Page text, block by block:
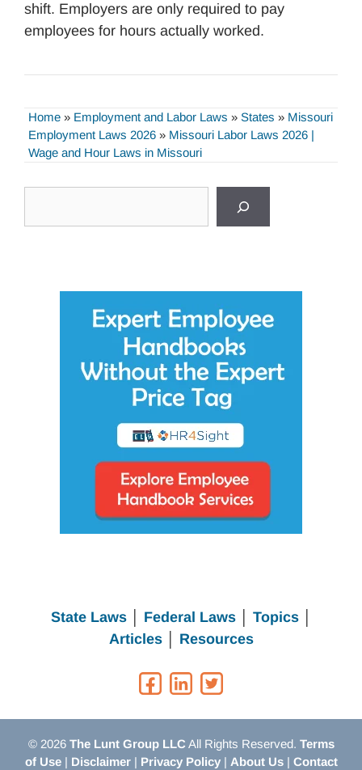
shift. Employers are only required to pay
employees for hours actually worked.
Home » Employment and Labor Laws » States » Missouri
Employment Laws 2026 » Missouri Labor Laws 2026 |
Wage and Hour Laws in Missouri
State Laws Federal Laws│ Topics
Articles│ Resources
© 2026 The Lunt Group LLCAll Rights Reserved. Terms
of Use| Disclaimer| Privacy Policy| About Us| Contact